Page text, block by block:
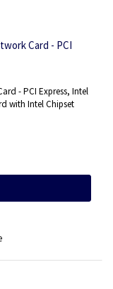
Card - PCI
- PCI Express, Intel
with Intel Chipset